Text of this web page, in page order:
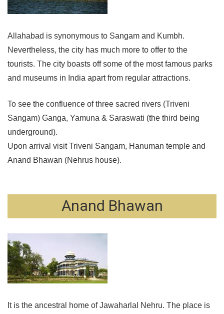
Allahabad is synonymous to Sangam and Kumbh.
Nevertheless, the city has much more to offer to the
tourists. The city boasts off some of the most famous parks
and museums in India apart from regular attractions.
To see the confluence of three sacred rivers (Triveni
Sangam) Ganga, Yamuna & Saraswati (the third being
underground).
Upon arrival visit Triveni Sangam, Hanuman temple and
Anand Bhawan (Nehrus house).
Anand Bhawan
It is the ancestral home of Jawaharlal Nehru. The place is